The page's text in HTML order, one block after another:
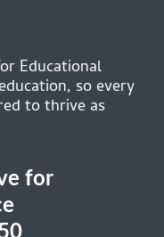
Educational
so every
to thrive as
for